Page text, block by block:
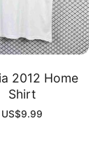
2012 Home
Shirt
US$9.99